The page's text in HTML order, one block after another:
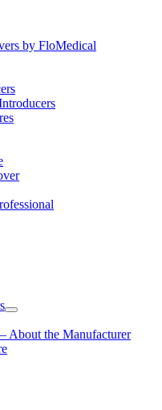
by FloMedical
About the Manufacturer